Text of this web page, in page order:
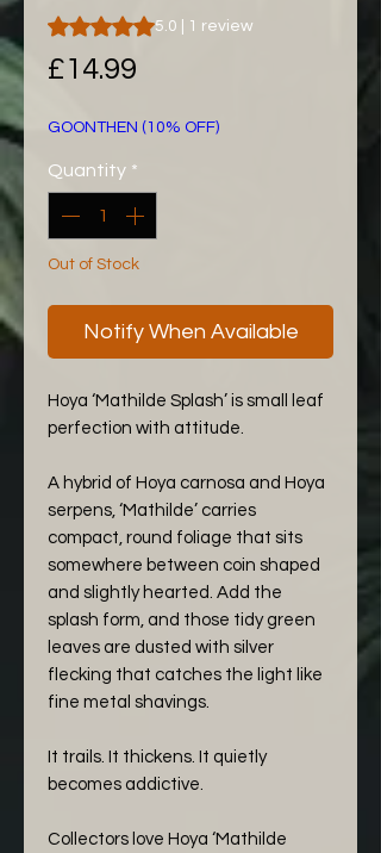
Rating is 5.0 out of five stars based on 1
5.0 | 1 review
£14.99
GOONTHEN (10% OFF)
Quantity *
Out of Stock
Notify When Available
Hoya ‘Mathilde Splash’ is small leaf
perfection with attitude.
A hybrid of Hoya carnosa and Hoya
serpens, ‘Mathilde’ carries
compact, round foliage that sits
somewhere between coin shaped
and slightly hearted. Add the
splash form, and those tidy green
leaves are dusted with silver
flecking that catches the light like
fine metal shavings.
It trails. It thickens. It quietly
becomes addictive.
Collectors love Hoya ‘Mathilde